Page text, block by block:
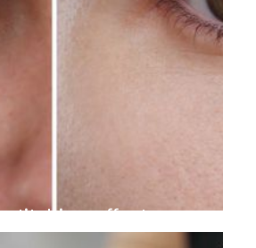
stitching effect